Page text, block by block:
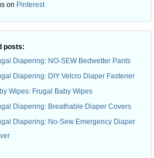
on Pinterest
posts:
Diapering: NO-SEW Bedwetter Pants
Diapering: DIY Velcro Diaper Fastener
Wipes: Frugal Baby Wipes
Diapering: Breathable Diaper Covers
Diapering: No-Sew Emergency Diaper